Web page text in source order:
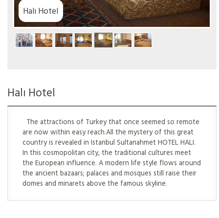
Halı Hotel
The attractions of Turkey that once seemed so remote
are now within easy reach.All the mystery of this great
country is revealed in Istanbul Sultanahmet HOTEL HALI.
In this cosmopolitan city, the traditional cultures meet
the European influence. A modern life style flows around
the ancient bazaars; palaces and mosques still raise their
domes and minarets above the famous skyline.